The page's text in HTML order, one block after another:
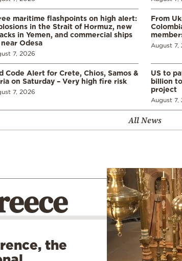
maritime flashpoints on high alert:
in the Strait of Hormuz, new
in Yemen, and commercial ships
near Odesa
7, 2026
From
August 7,
Code Alert for Crete, Chios, Samos &
on Saturday – Very high fire risk
7, 2026
US to
billion
project
August 7,
All News
the